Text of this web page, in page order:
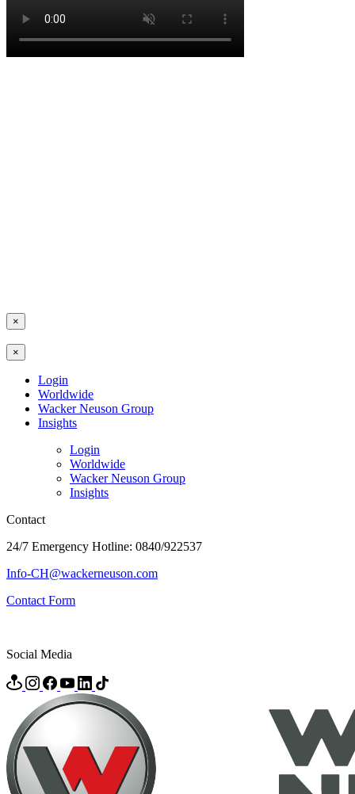
×
×
Login
Worldwide
Wacker Neuson Group
Insights
Login
Worldwide
Wacker Neuson Group
Insights
Contact
24/7 Emergency Hotline: 0840/922537
Info-CH@wackerneuson.com
Contact Form
Social Media